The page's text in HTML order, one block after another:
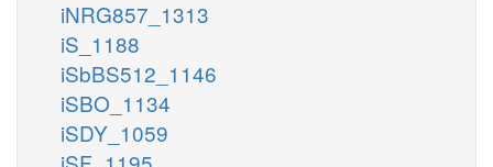
iNRG857_1313
iS_1188
iSbBS512_1146
iSBO_1134
iSDY_1059